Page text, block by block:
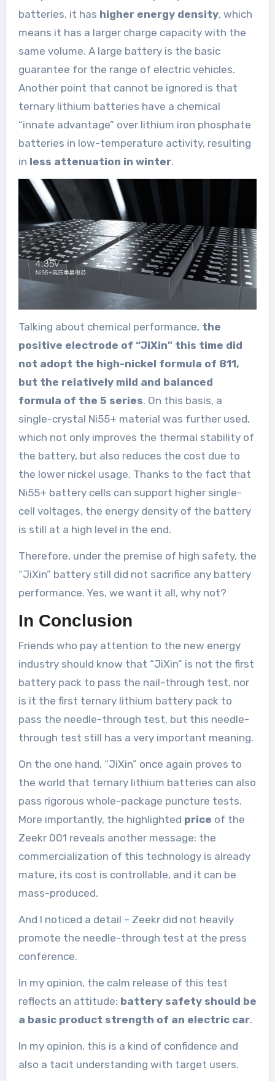
batteries, it has higher energy density, which
means it has a larger charge capacity with the
same volume. A large battery is the basic
guarantee for the range of electric vehicles.
Another point that cannot be ignored is that
ternary lithium batteries have a chemical
“innate advantage” over lithium iron phosphate
batteries in low-temperature activity, resulting
in less attenuation in winter.
Talking about chemical performance, the
positive electrode of “JiXin” this time did
not adopt the high-nickel formula of 811,
but the relatively mild and balanced
formula of the 5 series. On this basis, a
single-crystal Ni55+ material was further used,
which not only improves the thermal stability of
the battery, but also reduces the cost due to
the lower nickel usage. Thanks to the fact that
Ni55+ battery cells can support higher single-
cell voltages, the energy density of the battery
is still at a high level in the end.
Therefore, under the premise of high safety, the
“JiXin” battery still did not sacrifice any battery
performance. Yes, we want it all, why not?
In Conclusion
Friends who pay attention to the new energy
industry should know that “JiXin” is not the first
battery pack to pass the nail-through test, nor
is it the first ternary lithium battery pack to
pass the needle-through test, but this needle-
through test still has a very important meaning.
On the one hand, “JiXin” once again proves to
the world that ternary lithium batteries can also
pass rigorous whole-package puncture tests.
More importantly, the highlighted price of the
Zeekr 001 reveals another message: the
commercialization of this technology is already
mature, its cost is controllable, and it can be
mass-produced.
And I noticed a detail – Zeekr did not heavily
promote the needle-through test at the press
conference.
In my opinion, the calm release of this test
reflects an attitude: battery safety should be
a basic product strength of an electric car.
In my opinion, this is a kind of confidence and
also a tacit understanding with target users.